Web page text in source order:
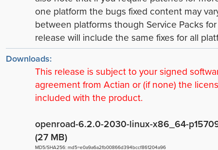
one platform the bugs fixed content may
between platforms though Service Packs
release will include the same fixes for all
Downloads:
This release is subject to your signed
agreement from Actian or (if none) the
included with the product.
openroad-6.2.0-2030-linux-x86_64-
(27 MB)
MD5/SHA256: md5=e0a9a6a2fb00866d394bccf861204a96